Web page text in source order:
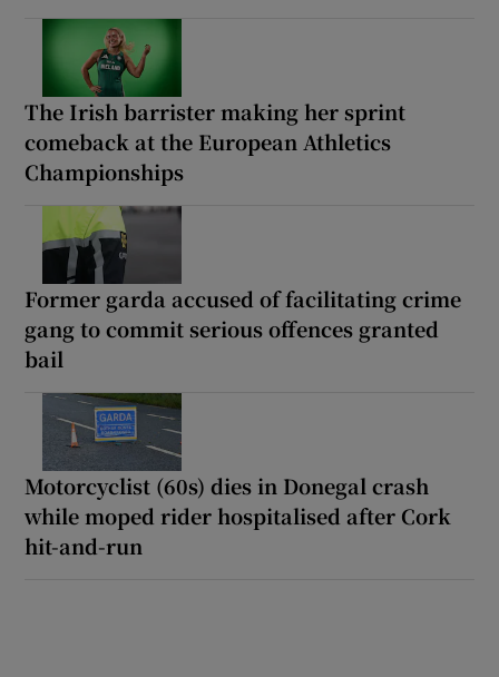
The Irish barrister making her sprint
comeback at the European Athletics
Championships
Former garda accused of facilitating crime
gang to commit serious offences granted
bail
Motorcyclist (60s) dies in Donegal crash
while moped rider hospitalised after Cork
hit-and-run